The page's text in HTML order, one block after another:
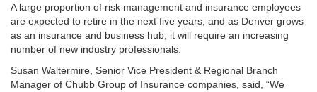
A large proportion of risk management and insurance employees
are expected to retire in the next five years, and as Denver grows
as an insurance and business hub, it will require an increasing
number of new industry professionals.
Susan Waltermire, Senior Vice President & Regional Branch
Manager of Chubb Group of Insurance companies, said, “We